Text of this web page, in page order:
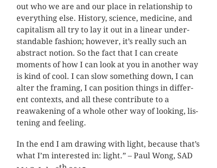
out who we are and our place in rela­tion­ship to
every­thing else. His­tory, sci­ence, med­i­cine, and
cap­i­tal­ism all try to lay it out in a lin­ear under­
stand­able fash­ion; how­ever, it’s really such an
abstract notion. So the fact that I can cre­ate
moments of how I can look at you in another way
is kind of cool. I can slow some­thing down, I can
alter the fram­ing, I can posi­tion things in dif­fer­
ent con­texts, and all these con­tribute to a
reawak­en­ing of a whole other way of look­ing, lis­
ten­ing and feeling.
In the end I am draw­ing with light, because that’s
what I’m inter­ested in: light.” – Paul Wong, SAD